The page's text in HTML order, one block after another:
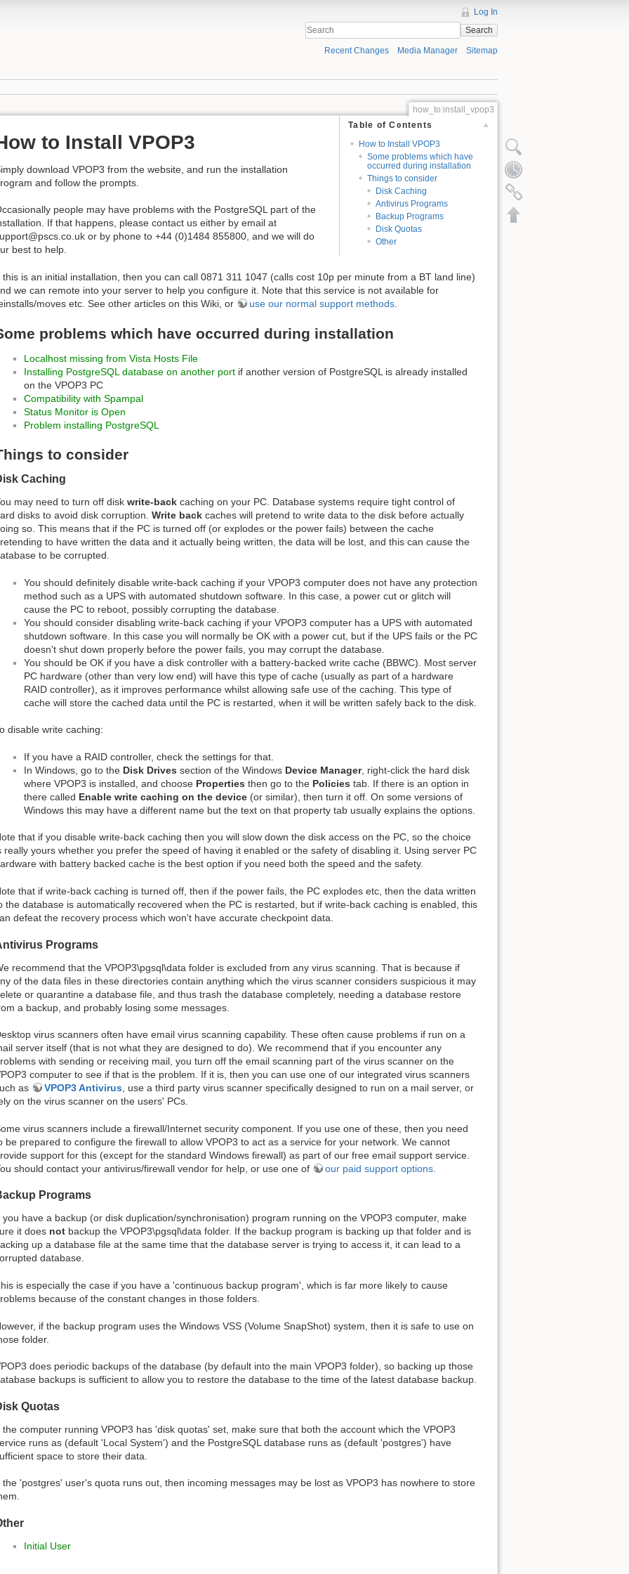
Log In
Search
Recent Changes Media Manager Sitemap
how_to:install_vpop3
Table of Contents
How to Install VPOP3
Some problems which have
occurred during installation
Things to consider
Disk Caching
Antivirus Programs
Backup Programs
Disk Quotas
Other
to Install VPOP3
download VPOP3 from the website, and run the installation
and follow the prompts.
people may have problems with the PostgreSQL part of the
If that happens, please contact us either by email at
or by phone to +44 (0)1484 855800, and we will do
best to help.
this is an initial installation, then you can call 0871 311 1047 (calls cost 10p per minute from a BT land line)
we can remote into your server to help you configure it. Note that this service is not available for
moves etc. See other articles on this Wiki, or
use our normal support methods
problems which have occurred during installation
Localhost missing from Vista Hosts File
Installing PostgreSQL database on another port if another version of PostgreSQL is already installed
on the VPOP3 PC
Compatibility with Spampal
Status Monitor is Open
Problem installing PostgreSQL
to consider
Caching
may need to turn off disk write-back caching on your PC. Database systems require tight control of
disks to avoid disk corruption. Write back caches will pretend to write data to the disk before actually
so. This means that if the PC is turned off (or explodes or the power fails) between the cache
to have written the data and it actually being written, the data will be lost, and this can cause the
to be corrupted.
You should definitely disable write-back caching if your VPOP3 computer does not have any protection
method such as a UPS with automated shutdown software. In this case, a power cut or glitch will
cause the PC to reboot, possibly corrupting the database.
You should consider disabling write-back caching if your VPOP3 computer has a UPS with automated
shutdown software. In this case you will normally be OK with a power cut, but if the UPS fails or the PC
doesn't shut down properly before the power fails, you may corrupt the database.
You should be OK if you have a disk controller with a battery-backed write cache (BBWC). Most server
PC hardware (other than very low end) will have this type of cache (usually as part of a hardware
RAID controller), as it improves performance whilst allowing safe use of the caching. This type of
cache will store the cached data until the PC is restarted, when it will be written safely back to the disk.
disable write caching:
If you have a RAID controller, check the settings for that.
In Windows, go to the Disk Drives section of the Windows Device Manager, right-click the hard disk
where VPOP3 is installed, and choose Properties then go to the Policies tab. If there is an option in
there called Enable write caching on the device (or similar), then turn it off. On some versions of
Windows this may have a different name but the text on that property tab usually explains the options.
that if you disable write-back caching then you will slow down the disk access on the PC, so the choice
really yours whether you prefer the speed of having it enabled or the safety of disabling it. Using server PC
with battery backed cache is the best option if you need both the speed and the safety.
that if write-back caching is turned off, then if the power fails, the PC explodes etc, then the data written
the database is automatically recovered when the PC is restarted, but if write-back caching is enabled, this
defeat the recovery process which won't have accurate checkpoint data.
Programs
recommend that the VPOP3\pgsql\data folder is excluded from any virus scanning. That is because if
of the data files in these directories contain anything which the virus scanner considers suspicious it may
or quarantine a database file, and thus trash the database completely, needing a database restore
a backup, and probably losing some messages.
virus scanners often have email virus scanning capability. These often cause problems if run on a
server itself (that is not what they are designed to do). We recommend that if you encounter any
with sending or receiving mail, you turn off the email scanning part of the virus scanner on the
computer to see if that is the problem. If it is, then you can use one of our integrated virus scanners
as
VPOP3 Antivirus, use a third party virus scanner specifically designed to run on a mail server, or
on the virus scanner on the users' PCs.
virus scanners include a firewall/Internet security component. If you use one of these, then you need
be prepared to configure the firewall to allow VPOP3 to act as a service for your network. We cannot
support for this (except for the standard Windows firewall) as part of our free email support service.
should contact your antivirus/firewall vendor for help, or use one of
our paid support options
Programs
you have a backup (or disk duplication/synchronisation) program running on the VPOP3 computer, make
it does not backup the VPOP3\pgsql\data folder. If the backup program is backing up that folder and is
up a database file at the same time that the database server is trying to access it, it can lead to a
database.
is especially the case if you have a 'continuous backup program', which is far more likely to cause
because of the constant changes in those folders.
if the backup program uses the Windows VSS (Volume SnapShot) system, then it is safe to use on
folder.
does periodic backups of the database (by default into the main VPOP3 folder), so backing up those
backups is sufficient to allow you to restore the database to the time of the latest database backup.
Quotas
the computer running VPOP3 has 'disk quotas' set, make sure that both the account which the VPOP3
runs as (default 'Local System') and the PostgreSQL database runs as (default 'postgres') have
space to store their data.
the 'postgres' user's quota runs out, then incoming messages may be lost as VPOP3 has nowhere to store
Initial User